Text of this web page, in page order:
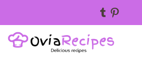
Tumblr
Skip
to